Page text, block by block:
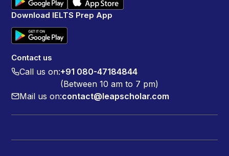
Download IELTS Prep App
Contact us
Call us on:+91 080-47184844
(Between 10 am to 7 pm)
Mail us on:contact@leapscholar.com